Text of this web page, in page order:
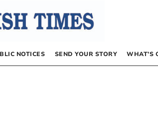
NOTICES SEND YOUR STORY WHAT’S